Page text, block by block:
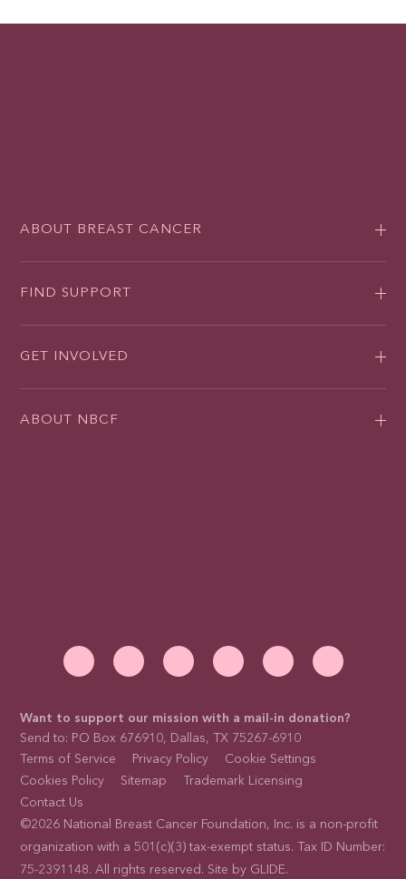
ABOUT BREAST CANCER
FIND SUPPORT
GET INVOLVED
ABOUT NBCF
Want to support our mission with a mail-in donation?
Send to: PO Box 676910, Dallas, TX 75267-6910
Terms of Service
Privacy Policy
Cookie Settings
Cookies Policy
Sitemap
Trademark Licensing
Contact Us
©2026 National Breast Cancer Foundation, Inc. is a non-profit
organization with a 501(c)(3) tax-exempt status. Tax ID Number:
75-2391148. All rights reserved. Site by GLIDE.